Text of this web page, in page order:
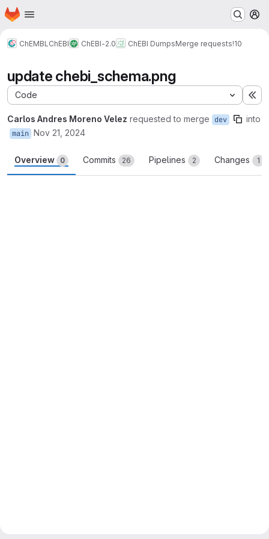
Skip to main content
Homepage
ChEMBL ChEBI ChEBI-2.0 ChEBI DumpsMerge requests!10
update chebi_schema.png
Code
Carlos Andres Moreno Velez requested to merge dev into
main Nov 21, 2024
Overview 0 Commits 26 Pipelines 2 Changes 1